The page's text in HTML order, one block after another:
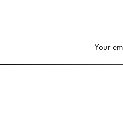
Your